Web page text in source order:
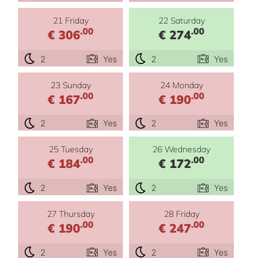
21 Friday
€ 306.00
2 Yes
22 Saturday
€ 274.00
2 Yes
23 Sunday
€ 167.00
2 Yes
24 Monday
€ 190.00
2 Yes
25 Tuesday
€ 184.00
2 Yes
26 Wednesday
€ 172.00
2 Yes
27 Thursday
€ 190.00
2 Yes
28 Friday
€ 247.00
2 Yes